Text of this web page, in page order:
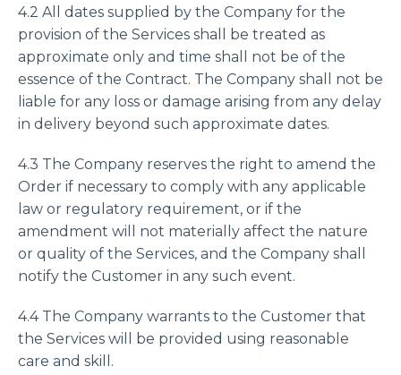
4.2 All dates supplied by the Company for the
provision of the Services shall be treated as
approximate only and time shall not be of the
essence of the Contract. The Company shall not be
liable for any loss or damage arising from any delay
in delivery beyond such approximate dates.
4.3 The Company reserves the right to amend the
Order if necessary to comply with any applicable
law or regulatory requirement, or if the
amendment will not materially affect the nature
or quality of the Services, and the Company shall
notify the Customer in any such event.
4.4 The Company warrants to the Customer that
the Services will be provided using reasonable
care and skill.